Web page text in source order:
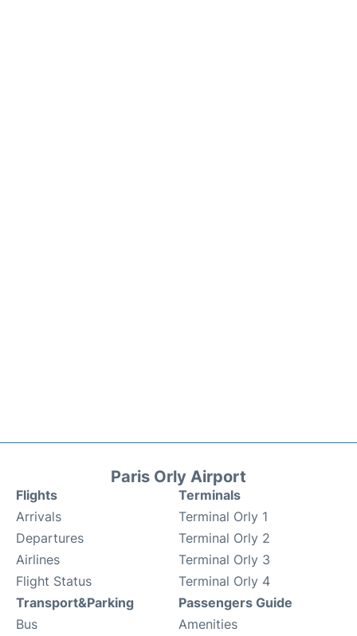
Paris Orly Airport
Flights
Arrivals
Departures
Airlines
Flight Status
Terminals
Terminal Orly 1
Terminal Orly 2
Terminal Orly 3
Terminal Orly 4
Transport&Parking
Bus
Passengers Guide
Amenities